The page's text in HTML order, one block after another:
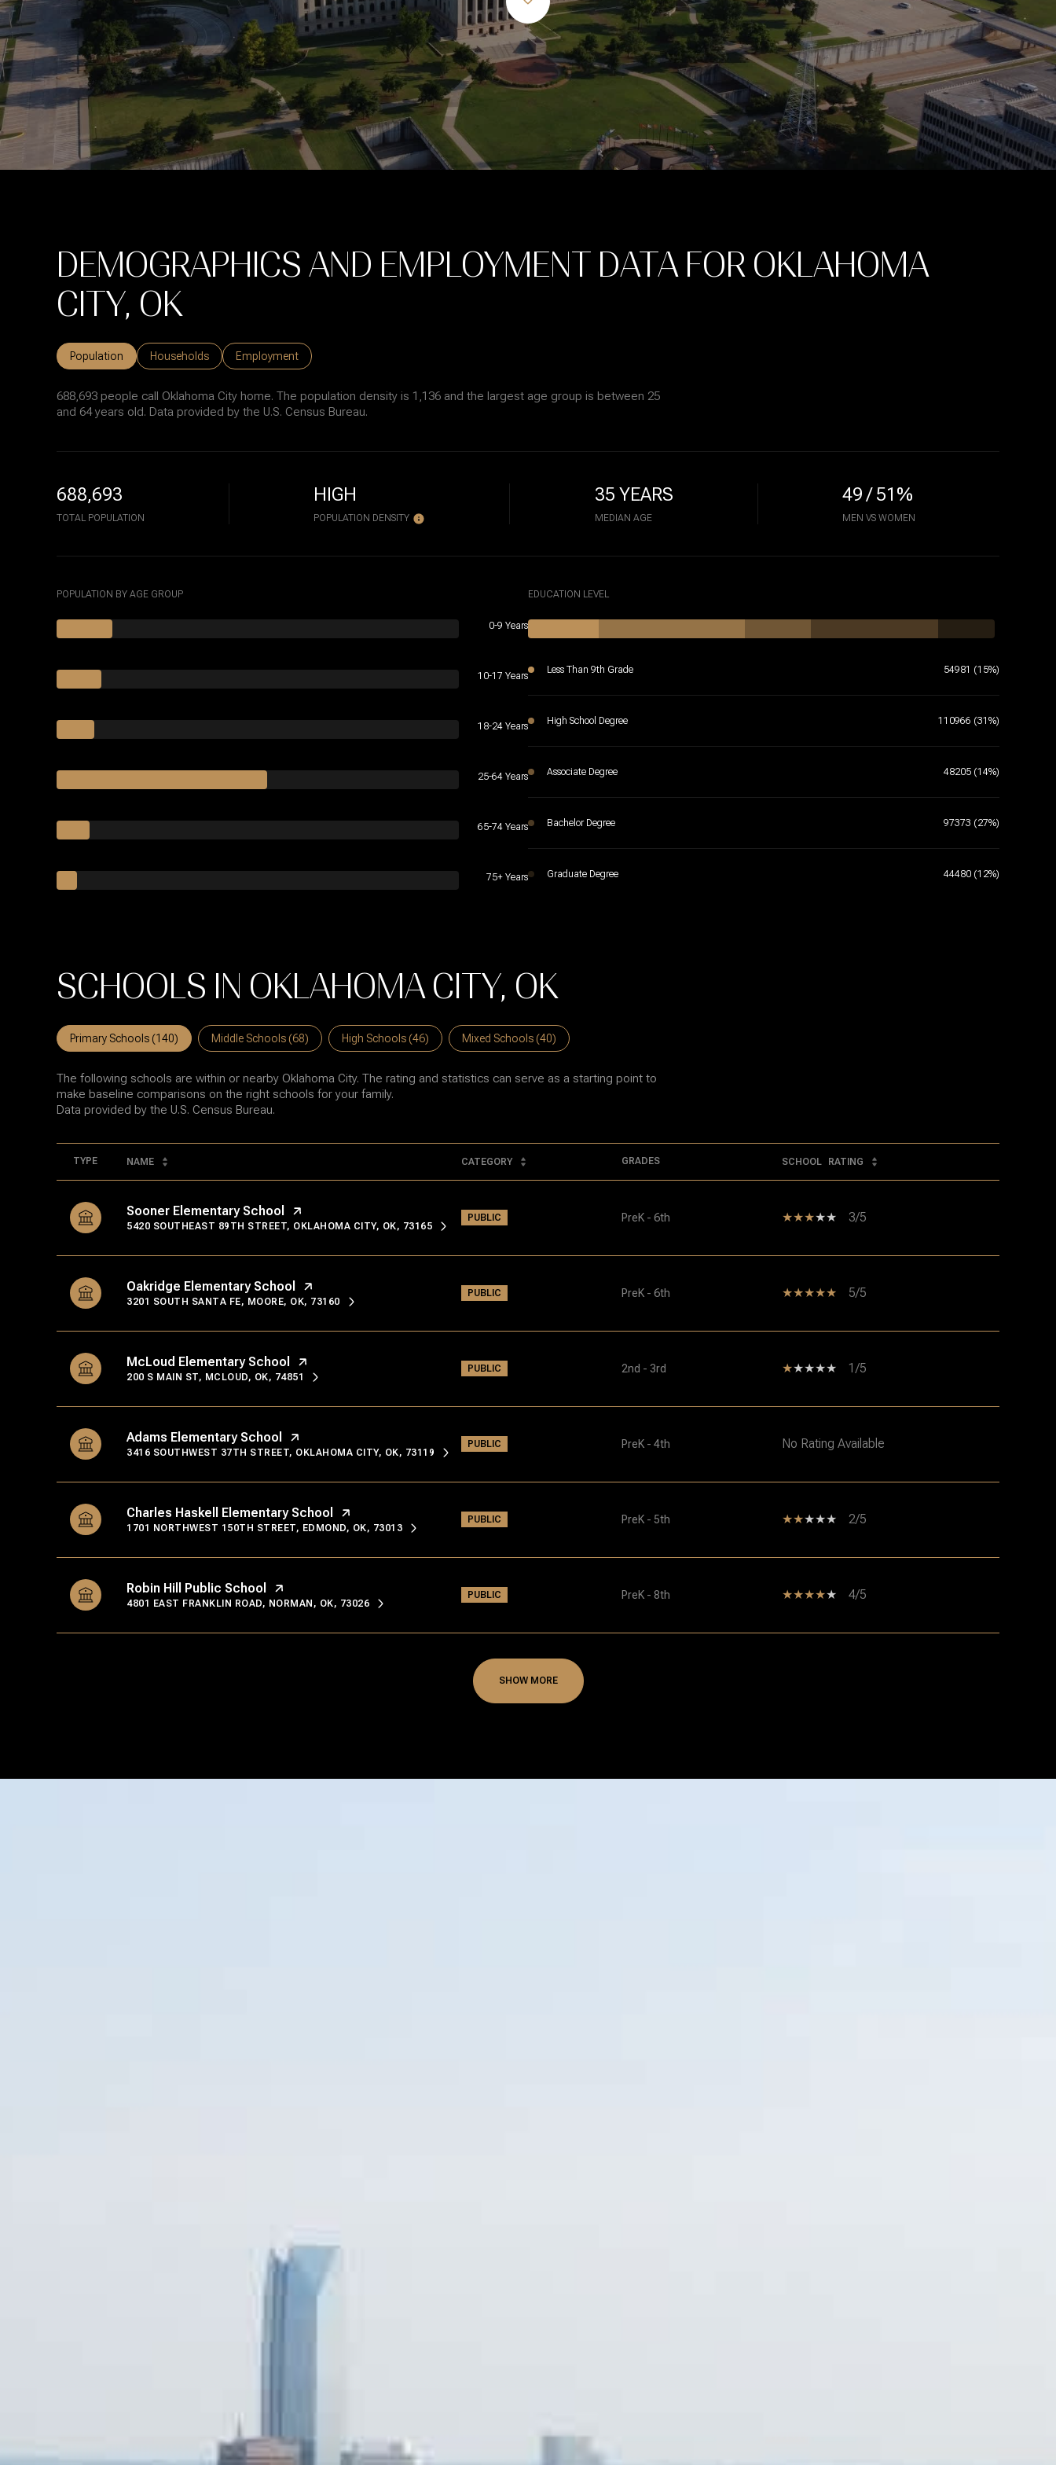
DEMOGRAPHICS AND EMPLOYMENT DATA FOR OKLAHOMA
CITY, OK
Population Households Employment
688,693 people call Oklahoma City home. The population density is 1,136 and the largest age group is between 25
and 64 years old. Data provided by the U.S. Census Bureau.
688,693
TOTAL POPULATION
HIGH
POPULATION DENSITY
35 YEARS
MEDIAN AGE
49 / 51%
MEN VS WOMEN
POPULATION BY AGE GROUP
0-9 Years
10-17 Years
18-24 Years
25-64 Years
65-74 Years
75+ Years
EDUCATION LEVEL
Less Than 9th Grade 54981 (15%)
High School Degree 110966 (31%)
Associate Degree 48205 (14%)
Bachelor Degree 97373 (27%)
Graduate Degree 44480 (12%)
SCHOOLS IN OKLAHOMA CITY, OK
Primary Schools (140) Middle Schools (68) High Schools (46) Mixed Schools (40)
The following schools are within or nearby Oklahoma City. The rating and statistics can serve as a starting point to
make baseline comparisons on the right schools for your family.
TYPE NAME CATEGORY GRADES SCHOOL RATING
Sooner Elementary School
5420 SOUTHEAST 89TH STREET, OKLAHOMA CITY, OK, 73165
PUBLIC PreK - 6th 3/5
Oakridge Elementary School
3201 SOUTH SANTA FE, MOORE, OK, 73160
PUBLIC PreK - 6th 5/5
McLoud Elementary School
200 S MAIN ST, MCLOUD, OK, 74851
PUBLIC 2nd - 3rd 1/5
Adams Elementary School
3416 SOUTHWEST 37TH STREET, OKLAHOMA CITY, OK, 73119
PUBLIC PreK - 4th No Rating Available
Charles Haskell Elementary School
1701 NORTHWEST 150TH STREET, EDMOND, OK, 73013
PUBLIC PreK - 5th 2/5
Robin Hill Public School
4801 EAST FRANKLIN ROAD, NORMAN, OK, 73026
PUBLIC PreK - 8th 4/5
SHOW MORE